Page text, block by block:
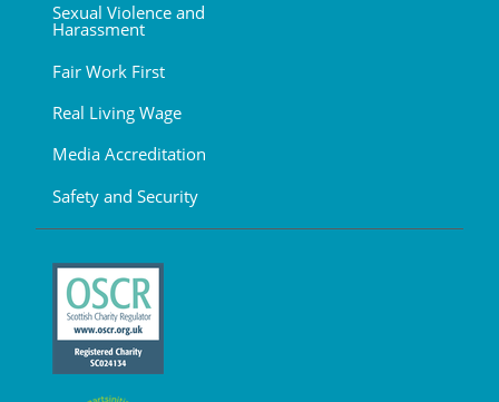
Sexual Violence and
Harassment
Fair Work First
Real Living Wage
Media Accreditation
Safety and Security